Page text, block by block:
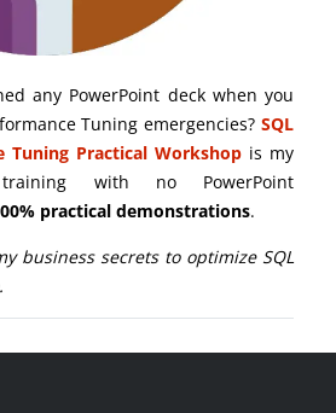
any PowerPoint deck when you
Tuning emergencies? SQL
Tuning Practical Workshop is my
with no PowerPoint
practical demonstrations.
business secrets to optimize SQL